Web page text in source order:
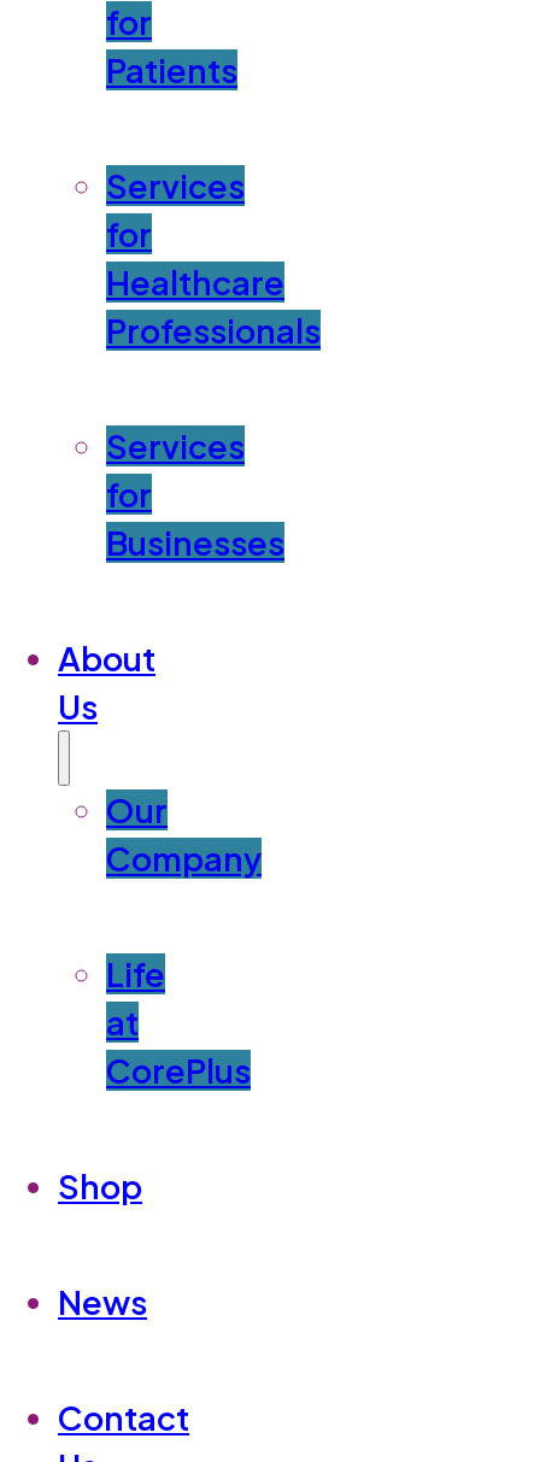
for
Patients
Services
for
Healthcare
Professionals
Services
for
Businesses
About
Us
Our
Company
Life
at
CorePlus
Shop
News
Contact